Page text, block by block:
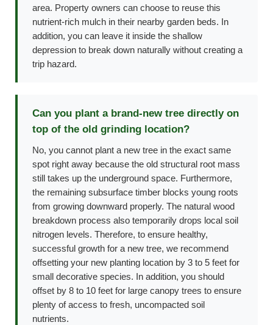
area. Property owners can choose to reuse this
nutrient-rich mulch in their nearby garden beds. In
addition, you can leave it inside the shallow
depression to break down naturally without creating a
trip hazard.
Can you plant a brand-new tree directly on
top of the old grinding location?
No, you cannot plant a new tree in the exact same
spot right away because the old structural root mass
still takes up the underground space. Furthermore,
the remaining subsurface timber blocks young roots
from growing downward properly. The natural wood
breakdown process also temporarily drops local soil
nitrogen levels. Therefore, to ensure healthy,
successful growth for a new tree, we recommend
offsetting your new planting location by 3 to 5 feet for
small decorative species. In addition, you should
offset by 8 to 10 feet for large canopy trees to ensure
plenty of access to fresh, uncompacted soil
nutrients.